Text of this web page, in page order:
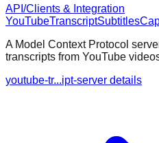
API/Clients & Integration
YouTubeTranscriptSubtitles
A Model Context Protocol
transcripts from YouTube
youtube-tr...ipt-server details